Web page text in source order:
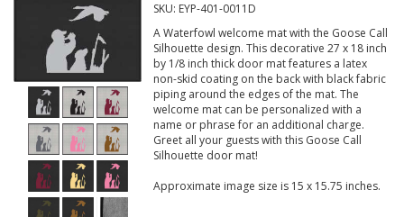
SKU: EYP-401-0011D
A Waterfowl welcome mat with the Goose Call
Silhouette design. This decorative 27 x 18 inch
by 1/8 inch thick door mat features a latex
non-skid coating on the back with black fabric
piping around the edges of the mat. The
welcome mat can be personalized with a
name or phrase for an additional charge.
Greet all your guests with this Goose Call
Silhouette door mat!
Approximate image size is 15 x 15.75 inches.